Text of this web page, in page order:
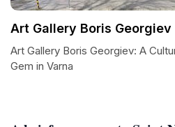
Art Gallery Boris Georgiev
Art Gallery Boris Georgiev: A
Gem in Varna